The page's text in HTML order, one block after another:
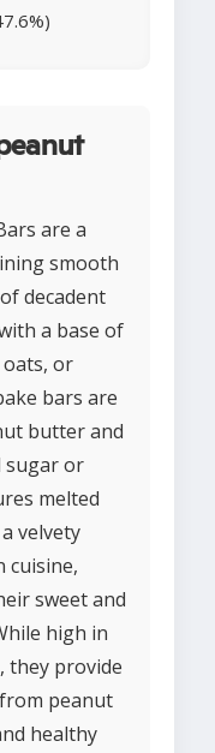
are a
smooth
decadent
a base of
or
bars are
butter and
sugar or
melted
velvety
cuisine,
sweet and
high in
they provide
peanut
healthy